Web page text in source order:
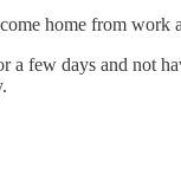
home from work
few days and not